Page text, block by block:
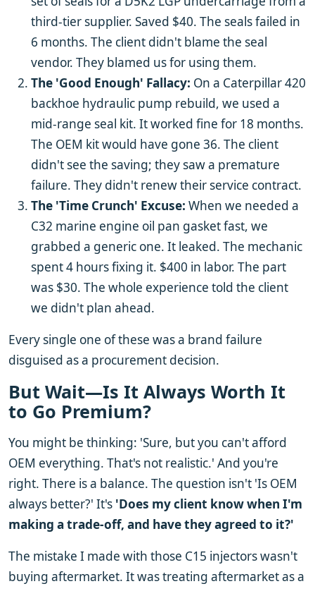
third-tier supplier. Saved $40. The seals failed in
6 months. The client didn't blame the seal
vendor. They blamed us for using them.
The 'Good Enough' Fallacy: On a Caterpillar 420
backhoe hydraulic pump rebuild, we used a
mid-range seal kit. It worked fine for 18 months.
The OEM kit would have gone 36. The client
didn't see the saving; they saw a premature
failure. They didn't renew their service contract.
The 'Time Crunch' Excuse: When we needed a
C32 marine engine oil pan gasket fast, we
grabbed a generic one. It leaked. The mechanic
spent 4 hours fixing it. $400 in labor. The part
was $30. The whole experience told the client
we didn't plan ahead.
Every single one of these was a brand failure
disguised as a procurement decision.
But Wait—Is It Always Worth It
to Go Premium?
You might be thinking: 'Sure, but you can't afford
OEM everything. That's not realistic.' And you're
right. There is a balance. The question isn't 'Is OEM
always better?' It's 'Does my client know when I'm
making a trade-off, and have they agreed to it?'
The mistake I made with those C15 injectors wasn't
buying aftermarket. It was treating aftermarket as a